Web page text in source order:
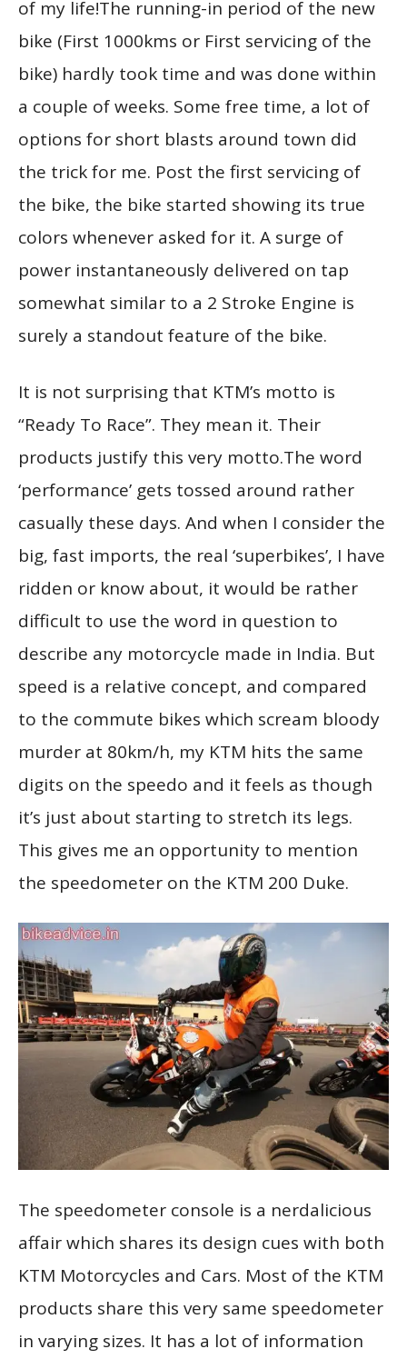
of my life!The running-in period of the new
bike (First 1000kms or First servicing of the
bike) hardly took time and was done within
a couple of weeks. Some free time, a lot of
options for short blasts around town did
the trick for me. Post the first servicing of
the bike, the bike started showing its true
colors whenever asked for it. A surge of
power instantaneously delivered on tap
somewhat similar to a 2 Stroke Engine is
surely a standout feature of the bike.
It is not surprising that KTM’s motto is
“Ready To Race”. They mean it. Their
products justify this very motto.The word
‘performance’ gets tossed around rather
casually these days. And when I consider the
big, fast imports, the real ‘superbikes’, I have
ridden or know about, it would be rather
difficult to use the word in question to
describe any motorcycle made in India. But
speed is a relative concept, and compared
to the commute bikes which scream bloody
murder at 80km/h, my KTM hits the same
digits on the speedo and it feels as though
it’s just about starting to stretch its legs.
This gives me an opportunity to mention
the speedometer on the KTM 200 Duke.
The speedometer console is a nerdalicious
affair which shares its design cues with both
KTM Motorcycles and Cars. Most of the KTM
products share this very same speedometer
in varying sizes. It has a lot of information